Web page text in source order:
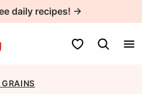
daily recipes! →
My Favorites
GRAINS